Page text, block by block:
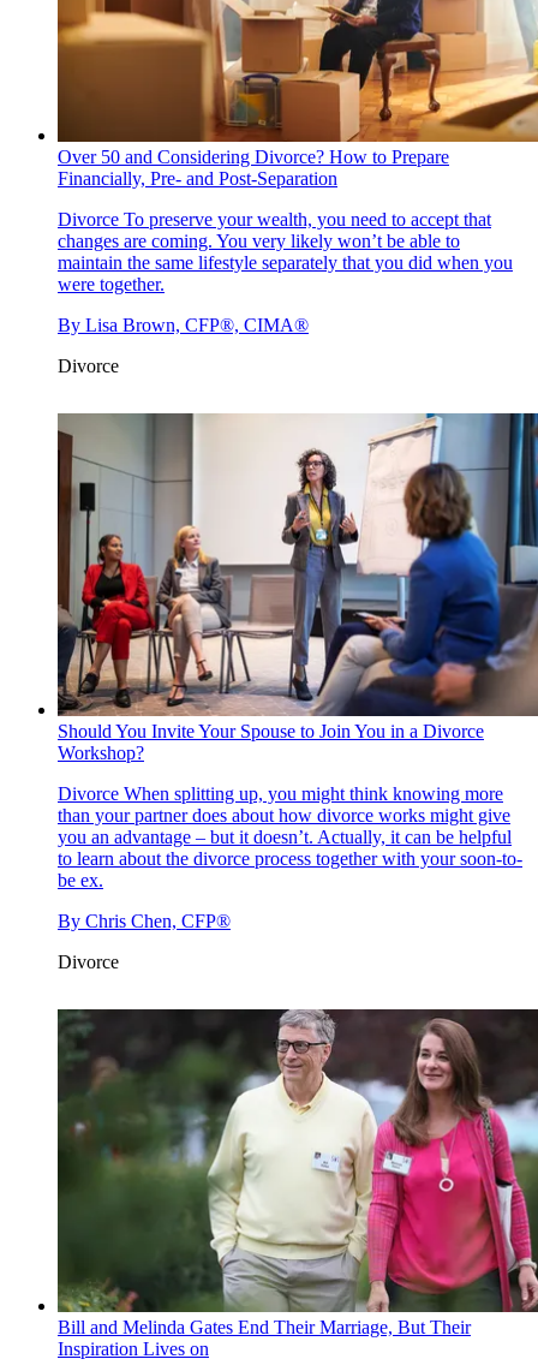
Over 50 and Considering Divorce? How to Prepare
Financially, Pre- and Post-Separation
Divorce To preserve your wealth, you need to accept that
changes are coming. You very likely won’t be able to
maintain the same lifestyle separately that you did when you
were together.
By Lisa Brown, CFP®, CIMA®
Divorce
Should You Invite Your Spouse to Join You in a Divorce
Workshop?
Divorce When splitting up, you might think knowing more
than your partner does about how divorce works might give
you an advantage – but it doesn’t. Actually, it can be helpful
to learn about the divorce process together with your soon-to-
be ex.
By Chris Chen, CFP®
Divorce
Bill and Melinda Gates End Their Marriage, But Their
Inspiration Lives on